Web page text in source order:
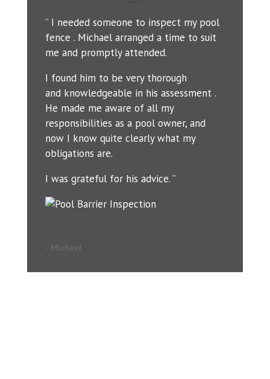
” I needed someone to inspect my pool
fence . Michael arranged a time to suit
me and promptly attended.
I found him to be very thorough
and knowledgeable in his assessment .
He made me aware of all my
responsibilities as a pool owner, and
now I know quite clearly what my
obligations are.
I was grateful for his advice. ”